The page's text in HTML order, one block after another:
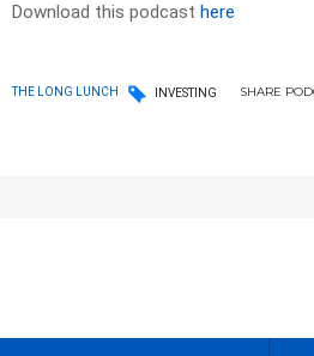
Download this podcast here
THE LONG LUNCH INVESTING SHARE